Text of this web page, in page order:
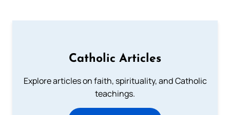
Catholic Articles
Explore articles on faith, spirituality, and Catholic
teachings.